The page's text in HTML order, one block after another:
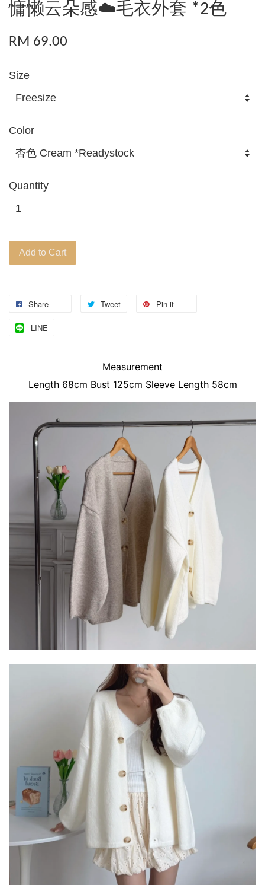
慵懒云朵感☁️毛衣外套 *2色
RM 69.00
Size
Color
Quantity
Add to Cart
Share Tweet Pin it
LINE
Measurement
Length 68cm Bust 125cm Sleeve Length 58cm